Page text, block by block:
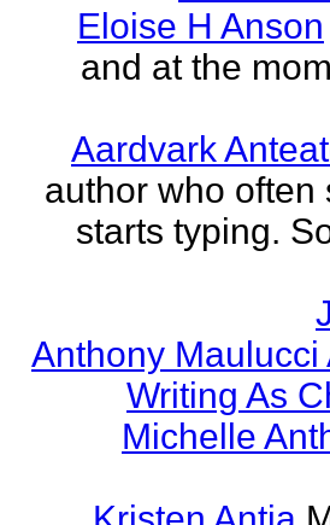
Eloise H Anson
and at the
Aardvark
author who often
starts typing.
Anthony
Writing As
Michelle